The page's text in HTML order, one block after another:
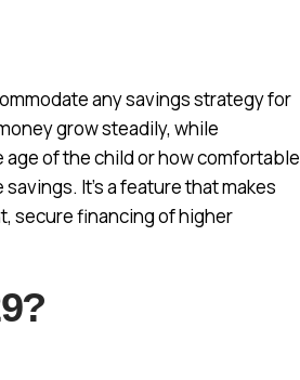
any savings strategy for
grow steadily, while
of the child or how comfortable
It’s a feature that makes
secure financing of higher